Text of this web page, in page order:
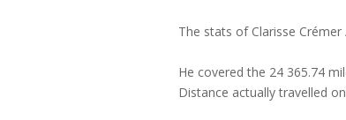
The stats of Clarisse
He covered the 24 365.74
Distance actually travelled